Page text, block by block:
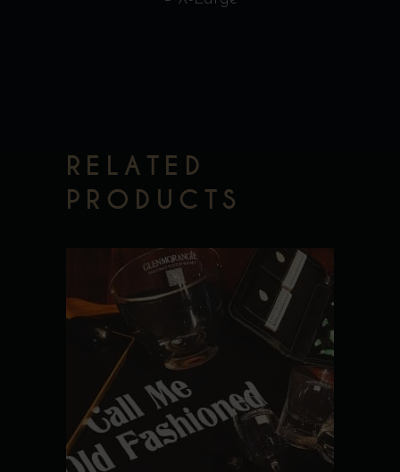
RELATED
PRODUCTS
Add to wishlist